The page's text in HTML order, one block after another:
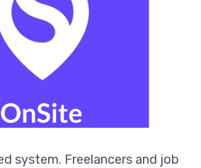
system. Freelancers and job